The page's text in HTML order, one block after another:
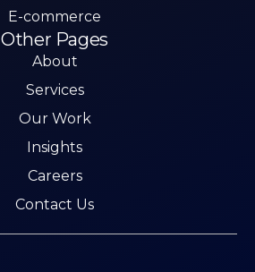
E-commerce
Other Pages
About
Services
Our Work
Insights
Careers
Contact Us